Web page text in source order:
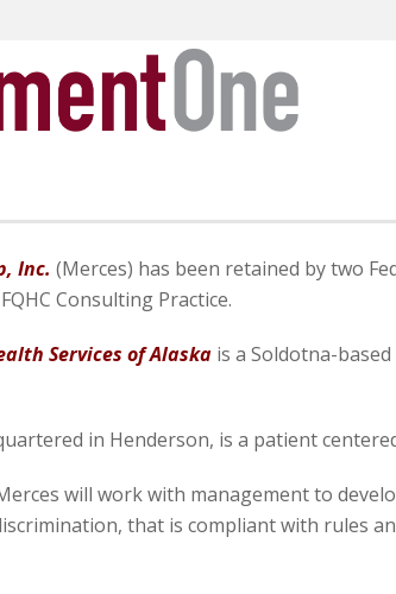
Inc. (Merces) has been retained by two
Consulting Practice.
Services of Alaska is a Soldotna-
in Henderson, is a patient
will work with management to
that is compliant with rules